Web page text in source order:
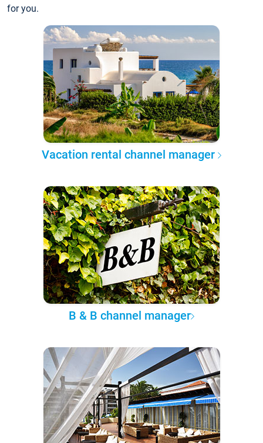
for you.
Vacation rental channel manager
B & B channel manager